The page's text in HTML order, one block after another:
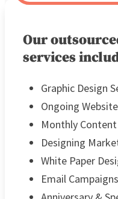
Our
services
Graphic Design
Ongoing
Monthly
Designing
White Paper
Email